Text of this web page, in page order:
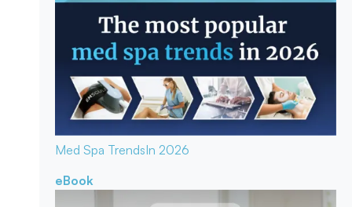
Med Spa TrendsIn 2026
eBook